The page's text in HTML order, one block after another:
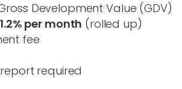
Development Value (GDV)
1.2% per month (rolled up)
fee
required